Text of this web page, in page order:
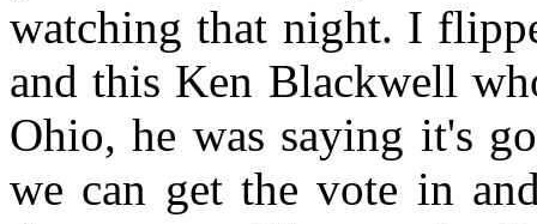
watching that night. I
and this Ken Blackwell
Ohio, he was saying it's
we can get the vote in